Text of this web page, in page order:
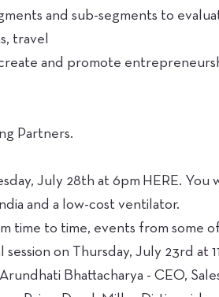
and sub-segments to
travel
and promote
Partners.
July 28th at 6pm HERE.
and a low-cost ventilator.
time to time, events from some
on Thursday, July 23rd at
Bhattacharya - CEO,